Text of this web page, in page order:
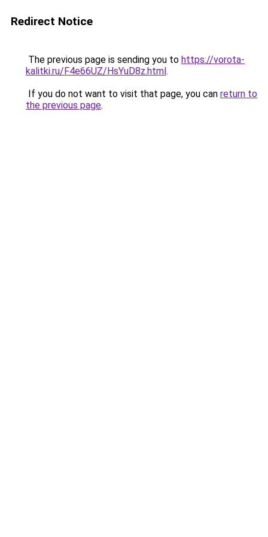
Redirect Notice
The previous page is sending you to https://vorota-
kalitki.ru/F4e66UZ/HsYuD8z.html.
If you do not want to visit that page, you can return to
the previous page.